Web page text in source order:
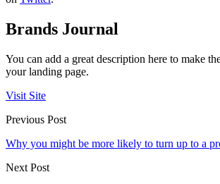
Brands Journal
You can add a great description here to make
your landing page.
Visit Site
Previous Post
Why you might be more likely to turn up to a
Next Post